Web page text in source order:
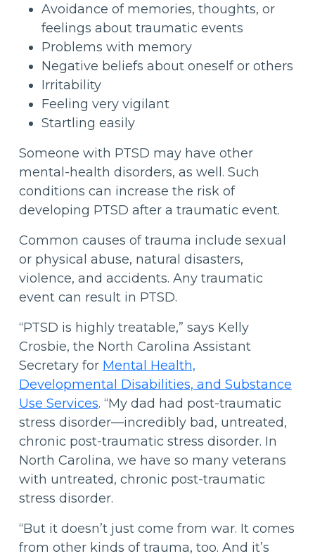
Avoidance of memories, thoughts, or
feelings about traumatic events
Problems with memory
Negative beliefs about oneself or others
Irritability
Feeling very vigilant
Startling easily
Someone with PTSD may have other
mental-health disorders, as well. Such
conditions can increase the risk of
developing PTSD after a traumatic event.
Common causes of trauma include sexual
or physical abuse, natural disasters,
violence, and accidents. Any traumatic
event can result in PTSD.
“PTSD is highly treatable,” says Kelly
Crosbie, the North Carolina Assistant
Secretary for Mental Health,
Developmental Disabilities, and Substance
Use Services. “My dad had post-traumatic
stress disorder—incredibly bad, untreated,
chronic post-traumatic stress disorder. In
North Carolina, we have so many veterans
with untreated, chronic post-traumatic
stress disorder.
“But it doesn’t just come from war. It comes
from other kinds of trauma, too. And it’s